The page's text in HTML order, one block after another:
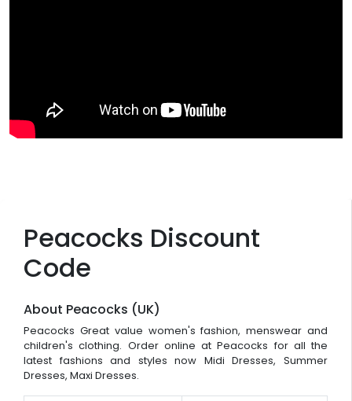
Peacocks Discount
Code
About Peacocks (UK)
Peacocks Great value women's fashion, menswear and
children's clothing. Order online at Peacocks for all the
latest fashions and styles now Midi Dresses, Summer
Dresses, Maxi Dresses.